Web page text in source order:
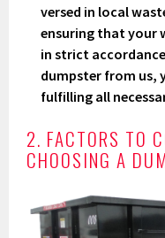
versed in local
ensuring that your
in strict
dumpster from us,
fulfilling all
2. FACTORS TO
CHOOSING A